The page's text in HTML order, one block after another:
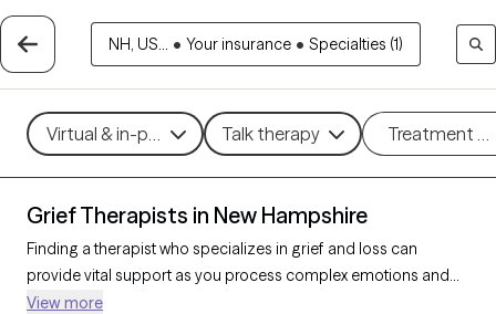
NH, US... • Your insurance • Specialties (1)
Virtual & in-person Talk therapy Treatment
Grief Therapists in New Hampshire
Finding a therapist who specializes in grief and loss can
provide vital support as you process complex emotions and
adjust to life changes. With 20 verified therapists in New
View more